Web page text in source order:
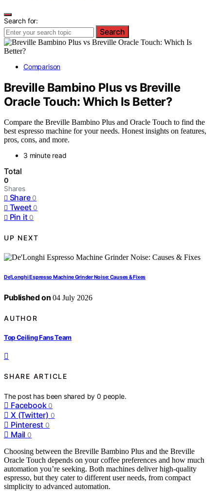
Search for:
Search
Comparison
Breville Bambino Plus vs Breville
Oracle Touch: Which Is Better?
Compare the Breville Bambino Plus and Oracle Touch to find the
best espresso machine for your needs. Honest insights on features,
pros, cons, and more.
3 minute read
Total
0
Shares
Share 0
Tweet 0
Pin it 0
UP NEXT
De’Longhi Espresso Machine Grinder Noise: Causes & Fixes
Published on 04 July 2026
AUTHOR
Top Ceiling Fans Team
SHARE ARTICLE
The post has been shared by0 people.
Facebook 0
X (Twitter) 0
Pinterest 0
Mail 0
Choosing between the Breville Bambino Plus and the Breville
Oracle Touch depends on your coffee preferences and how much
automation you’re seeking. Both machines deliver high-quality
espresso, but they cater to different user needs, from compact
simplicity to advanced automation.